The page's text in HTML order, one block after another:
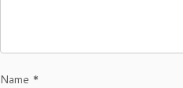
Name *